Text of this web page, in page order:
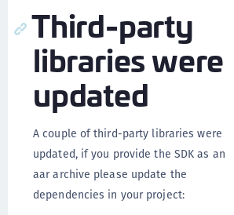
Third-party
libraries were
updated
A couple of third-party libraries were
updated, if you provide the SDK as an
aar archive please update the
dependencies in your project: